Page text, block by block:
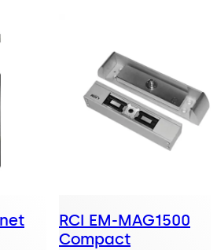
RCI EM-MAG1500
Compact